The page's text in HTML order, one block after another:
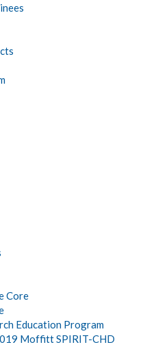
Core
Education Program
Moffitt SPIRIT-CHD